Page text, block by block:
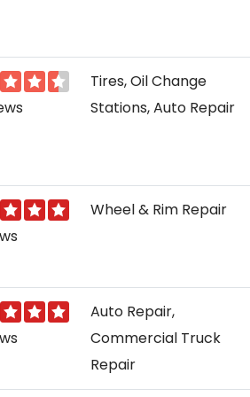
Tires, Oil Change
Stations, Auto Repair
Wheel & Rim Repair
Auto Repair,
Commercial Truck
Repair